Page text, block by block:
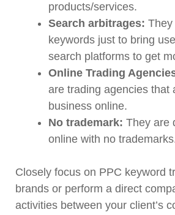
products/services.
Search arbitrages: They
keywords just to bring
search platforms to get
Online Trading
are trading agencies that
business online.
No trademark: They are
online with no
Closely focus on PPC keyword
brands or perform a direct
activities between your client’s